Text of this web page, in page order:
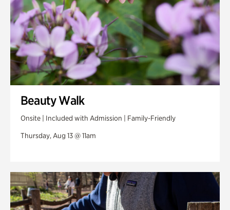
Beauty Walk
Onsite | Included with Admission | Family-Friendly
Thursday, Aug 13 @ 11am